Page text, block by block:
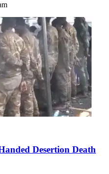
Desertion Death